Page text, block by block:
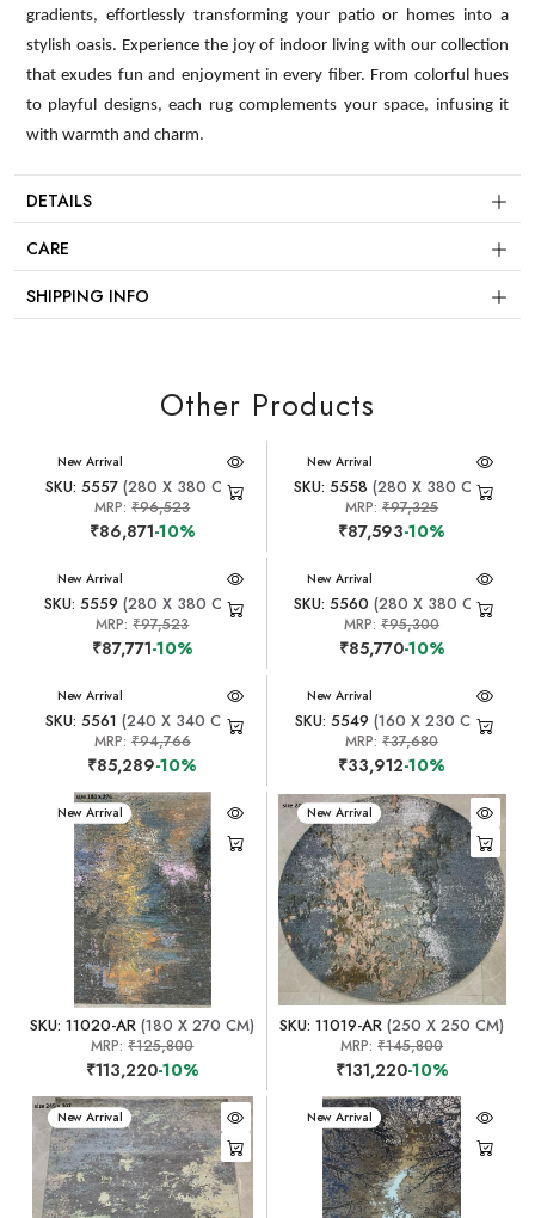
gradients, effortlessly transforming your patio or homes into a
stylish oasis. Experience the joy of indoor living with our collection
that exudes fun and enjoyment in every fiber. From colorful hues
to playful designs, each rug complements your space, infusing it
with warmth and charm.
DETAILS
CARE
SHIPPING INFO
Other Products
New Arrival
SKU: 5557(280 X 380 CM)
MRP:₹96,523
₹86,871-10%
New Arrival
SKU: 5558 (280 X 380 CM)
MRP:₹97,325
₹87,593-10%
New Arrival
SKU: 5559 (280 X 380 CM)
MRP:₹97,523
₹87,771-10%
New Arrival
SKU: 5560 (280 X 380 CM)
MRP:₹95,300
₹85,770-10%
New Arrival
SKU: 5561 (240 X 340 CM)
MRP: ₹94,766
₹85,289-10%
New Arrival
SKU: 5549 (160 X 230 CM)
MRP:₹37,680
₹33,912-10%
New Arrival
SKU: 11020-AR (180 X 270 CM)
MRP:₹125,800
₹113,220-10%
New Arrival
SKU: 11019-AR (250 X 250 CM)
MRP:₹145,800
₹131,220-10%
New Arrival New Arrival